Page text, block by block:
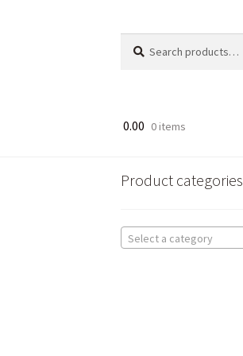
for:
0.00 0 items
Product categories
Select a category